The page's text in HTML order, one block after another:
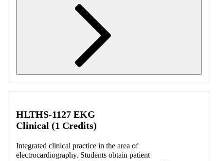
HLTHS-1127 EKG
Clinical (1 Credits)
Integrated clinical practice in the area of
electrocardiography. Students obtain patient